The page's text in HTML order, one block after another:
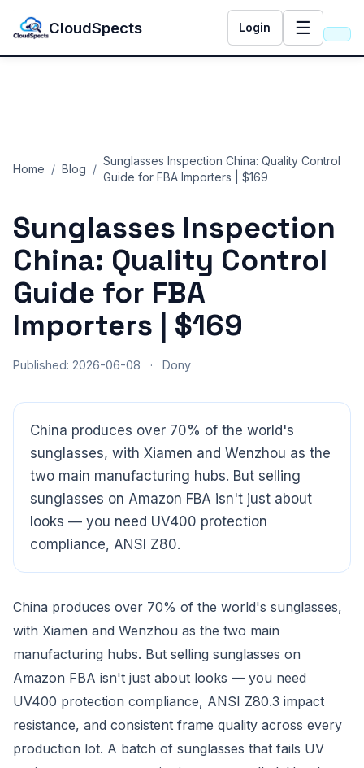
CloudSpects Login ☰
Home / Blog /
Sunglasses Inspection China: Quality Control
Guide for FBA Importers | $169
Sunglasses Inspection
China: Quality Control
Guide for FBA
Importers | $169
Published: 2026-06-08 · Dony
China produces over 70% of the world's
sunglasses, with Xiamen and Wenzhou as the
two main manufacturing hubs. But selling
sunglasses on Amazon FBA isn't just about
looks — you need UV400 protection
compliance, ANSI Z80.
China produces over 70% of the world's sunglasses,
with Xiamen and Wenzhou as the two main
manufacturing hubs. But selling sunglasses on
Amazon FBA isn't just about looks — you need
UV400 protection compliance, ANSI Z80.3 impact
resistance, and consistent frame quality across every
production lot. A batch of sunglasses that fails UV
CloudSpects
Hi there,looking at our inspection services?Let me know if